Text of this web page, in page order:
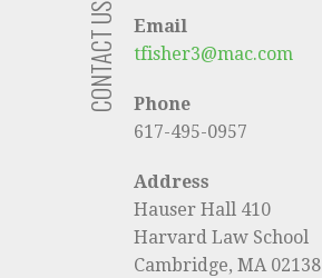
CONTACT US
Email
tfisher3@mac.com
Phone
617-495-0957
Address
Hauser Hall 410
Harvard Law School
Cambridge, MA 02138